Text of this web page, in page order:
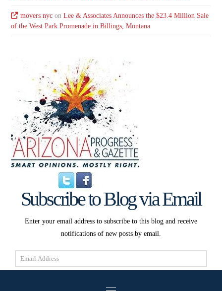
movers nycon Lee & Associates Announces the $23.4 Million Sale
of the West Park Promenade in Billings, Montana
Subscribe to Blog via Email
Enter your email address to subscribe to this blog and receive
notifications of new posts by email.
Email
Address